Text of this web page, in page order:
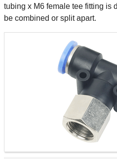
tubing x M6 female tee fitting is
be combined or split apart.